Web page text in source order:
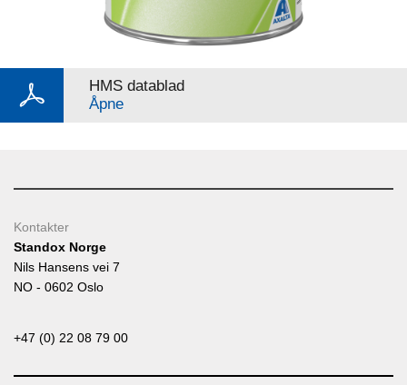
HMS datablad
Åpne
Kontakter
Standox Norge
Nils Hansens vei 7
NO - 0602 Oslo
+47 (0) 22 08 79 00